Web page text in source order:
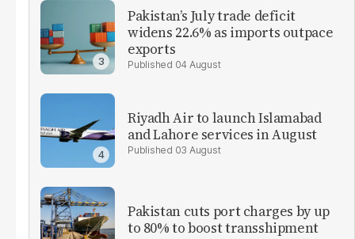
Pakistan’s July trade deficit
widens 22.6% as imports outpace
exports
04 August
Riyadh Air to launch Islamabad
and Lahore services in August
03 August
Pakistan cuts port charges by up
to 80% to boost transshipment